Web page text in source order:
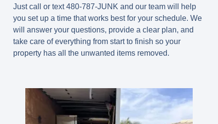
Just call or text 480-787-JUNK and our team will help
you set up a time that works best for your schedule. We
will answer your questions, provide a clear plan, and
take care of everything from start to finish so your
property has all the unwanted items removed.